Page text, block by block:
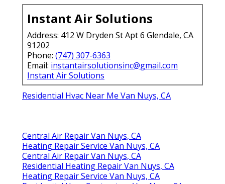
Instant Air Solutions
Address: 412 W Dryden St Apt 6 Glendale, CA
91202
Phone: (747) 307-6363
Email: instantairsolutionsinc@gmail.com
Instant Air Solutions
Residential Hvac Near Me Van Nuys, CA
Central Air Repair Van Nuys, CA
Heating Repair Service Van Nuys, CA
Central Air Repair Van Nuys, CA
Residential Heating Repair Van Nuys, CA
Heating Repair Service Van Nuys, CA